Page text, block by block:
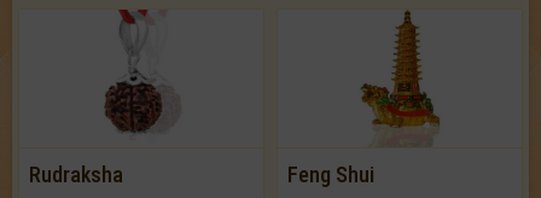
Rudraksha Feng Shui